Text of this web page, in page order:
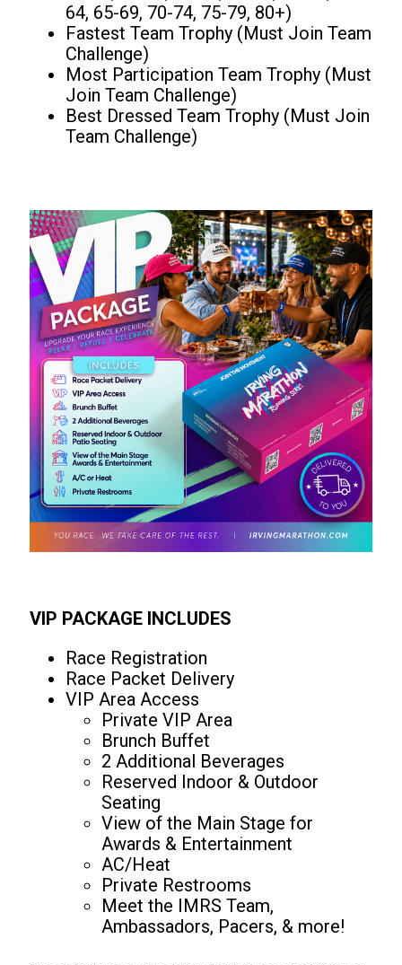
64, 65-69, 70-74, 75-79, 80+)
Fastest Team Trophy (Must Join Team
Challenge)
Most Participation Team Trophy (Must
Join Team Challenge)
Best Dressed Team Trophy (Must Join
Team Challenge)
VIP PACKAGE INCLUDES
Race Registration
Race Packet Delivery
VIP Area Access
Private VIP Area
Brunch Buffet
2 Additional Beverages
Reserved Indoor & Outdoor
Seating
View of the Main Stage for
Awards & Entertainment
AC/Heat
Private Restrooms
Meet the IMRS Team,
Ambassadors, Pacers, & more!